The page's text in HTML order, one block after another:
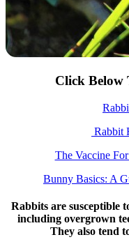
Click Below
Rabbit
The Vaccine
Bunny Basics: A
Rabbits are susceptible
including overgrown
They also tend